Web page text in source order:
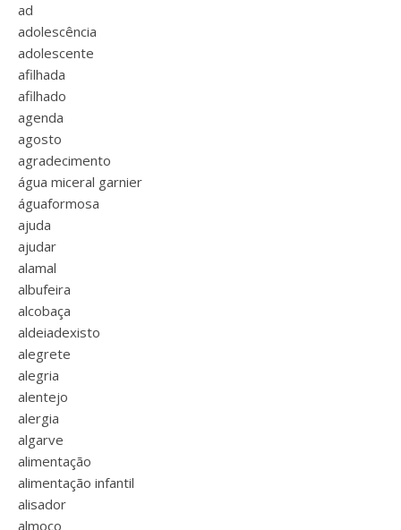
ad
adolescência
adolescente
afilhada
afilhado
agenda
agosto
agradecimento
água miceral garnier
águaformosa
ajuda
ajudar
alamal
albufeira
alcobaça
aldeiadexisto
alegrete
alegria
alentejo
alergia
algarve
alimentação
alimentação infantil
alisador
almoço